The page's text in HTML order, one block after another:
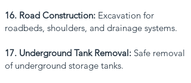
16. Road Construction: Excavation for
roadbeds, shoulders, and drainage systems.
17. Underground Tank Removal: Safe removal
of underground storage tanks.